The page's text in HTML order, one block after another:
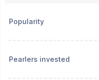
Popularity
Pearlers invested